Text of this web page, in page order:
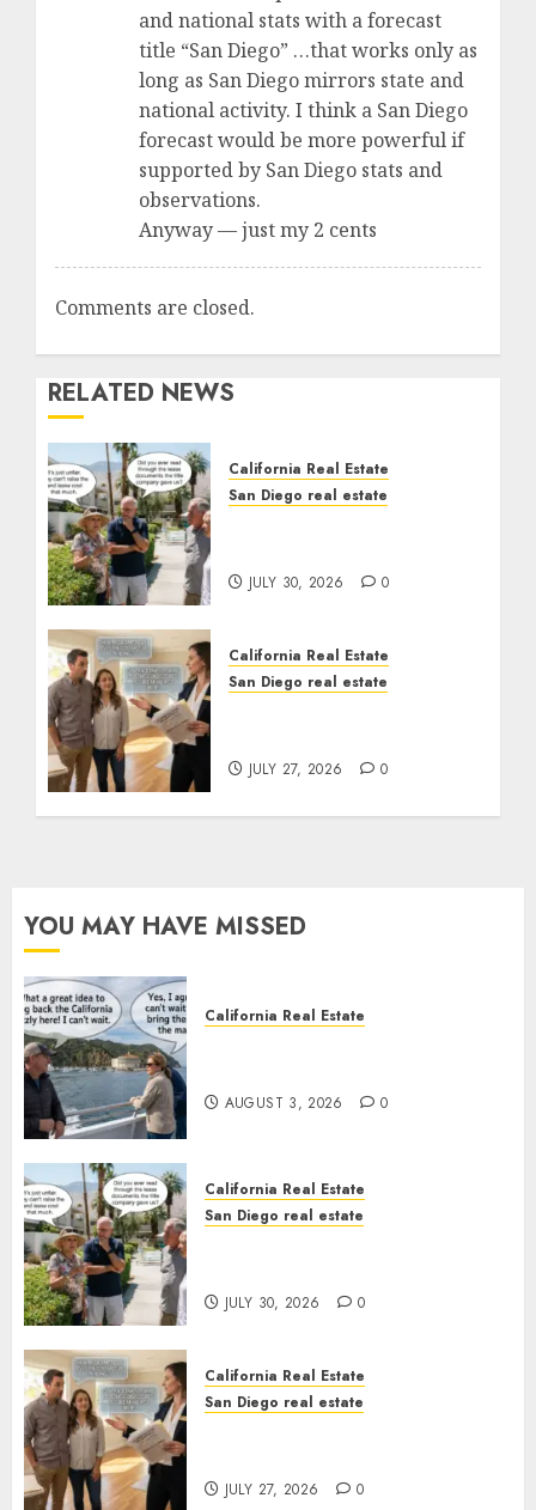
and national stats with a forecast
title “San Diego” …that works only as
long as San Diego mirrors state and
national activity. I think a San Diego
forecast would be more powerful if
supported by San Diego stats and
observations.
Anyway — just my 2 cents
Comments are closed.
RELATED NEWS
California Real Estate
San Diego real estate
JULY 30, 2026 0
California Real Estate
San Diego real estate
JULY 27, 2026 0
YOU MAY HAVE MISSED
California Real Estate
AUGUST 3, 2026 0
California Real Estate
San Diego real estate
JULY 30, 2026 0
California Real Estate
San Diego real estate
JULY 27, 2026 0